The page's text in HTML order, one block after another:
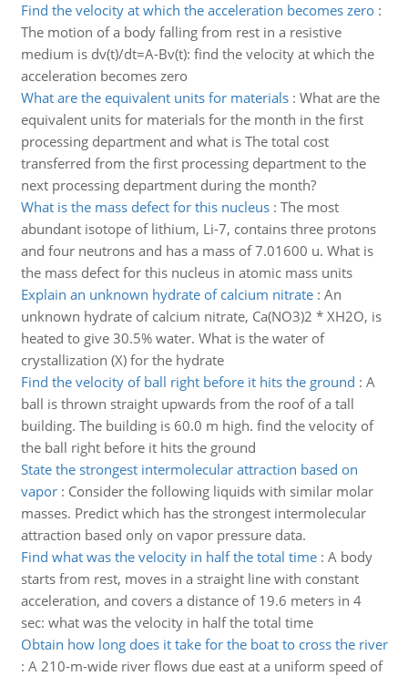
Find the velocity at which the acceleration becomes zero:
The motion of a body falling from rest in a resistive
medium is dv(t)/dt=A-Bv(t): find the velocity at which the
acceleration becomes zero
What are the equivalent units for materials: What are the
equivalent units for materials for the month in the first
processing department and what is The total cost
transferred from the first processing department to the
next processing department during the month?
What is the mass defect for this nucleus: The most
abundant isotope of lithium, Li-7, contains three protons
and four neutrons and has a mass of 7.01600 u. What is
the mass defect for this nucleus in atomic mass units
Explain an unknown hydrate of calcium nitrate: An
unknown hydrate of calcium nitrate, Ca(NO3)2 * XH2O, is
heated to give 30.5% water. What is the water of
crystallization (X) for the hydrate
Find the velocity of ball right before it hits the ground : A
ball is thrown straight upwards from the roof of a tall
building. The building is 60.0 m high. find the velocity of
the ball right before it hits the ground
State the strongest intermolecular attraction based on
vapor: Consider the following liquids with similar molar
masses. Predict which has the strongest intermolecular
attraction based only on vapor pressure data.
Find what was the velocity in half the total time: A body
starts from rest, moves in a straight line with constant
acceleration, and covers a distance of 19.6 meters in 4
sec: what was the velocity in half the total time
Obtain how long does it take for the boat to cross the river
: A 210-m-wide river flows due east at a uniform speed of